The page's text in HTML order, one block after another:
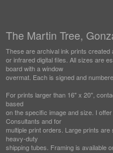
The Martin Tree,
These are archival ink prints
or infrared digital files. All sizes are
board with a window
overmat. Each is signed and
For prints larger than 16" x 20",
based
on the specific image and size. I
Consultants and for
multiple print orders. Large prints
heavy-duty
shipping tubes. Framing is available